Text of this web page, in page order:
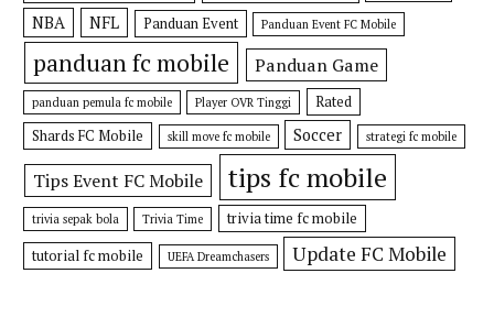
NBA NFL Panduan Event Panduan Event FC Mobile
panduan fc mobile Panduan Game
panduan pemula fc mobile Player OVR Tinggi
Rated
Shards FC Mobile
skill move fc mobile Soccer strategi fc mobile
Tips Event FC Mobile tips fc mobile
trivia sepak bola Trivia Time
trivia time fc mobile
tutorial fc mobile
UEFA Dreamchasers Update FC Mobile